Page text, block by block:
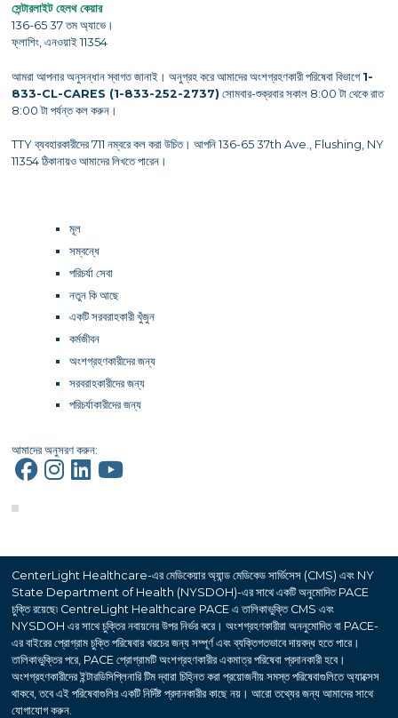
সেন্টারলাইট হেলথ কেয়ার
136-65 37 তম অ্যাভে।
ফ্লাশিং, এনওয়াই 11354
আমরা আপনার অনুসন্ধান স্বাগত জানাই। অনুগ্রহ করে আমাদের অংশগ্রহণকারী পরিষেবা বিভাগে 1-
833-CL-CARES (1-833-252-2737) সোমবার-শুক্রবার সকাল 8:00 টা থেকে রাত
8:00 টা পর্যন্ত কল করুন।
TTY ব্যবহারকারীদের 711 নম্বরে কল করা উচিত। আপনি 136-65 37th Ave., Flushing, NY
11354 ঠিকানায়ও আমাদের লিখতে পারেন।
মূল
সম্বন্ধে
পরিচর্যা সেবা
নতুন কি আছে
একটি সরবরাহকারী খুঁজুন
কর্মজীবন
অংশগ্রহণকারীদের জন্য
সরবরাহকারীদের জন্য
পরিচর্যাকারীদের জন্য
আমাদের অনুসরণ করুন:
CenterLight Healthcare-এর মেডিকেয়ার অ্যান্ড মেডিকেড সার্ভিসেস (CMS) এবং NY
State Department of Health (NYSDOH)-এর সাথে একটি অনুমোদিত PACE
চুক্তি রয়েছে৷ CentreLight Healthcare PACE এ তালিকাভুক্তি CMS এবং
NYSDOH এর সাথে চুক্তির নবায়নের উপর নির্ভর করে। অংশগ্রহণকারীরা অননুমোদিত বা PACE-
এর বাইরের প্রোগ্রাম চুক্তি পরিষেবার খরচের জন্য সম্পূর্ণ এবং ব্যক্তিগতভাবে দায়বদ্ধ হতে পারে।
তালিকাভুক্তির পরে, PACE প্রোগ্রামটি অংশগ্রহণকারীর একমাত্র পরিষেবা প্রদানকারী হবে।
অংশগ্রহণকারীদের ইন্টারডিসিপ্লিনারি টিম দ্বারা চিহ্নিত করা প্রয়োজনীয় সমস্ত পরিষেবাগুলিতে অ্যাক্সেস
থাকবে, তবে এই পরিষেবাগুলির একটি নির্দিষ্ট প্রদানকারীর কাছে নয়। আরো তথ্যের জন্য আমাদের সাথে
যোগাযোগ করুন.